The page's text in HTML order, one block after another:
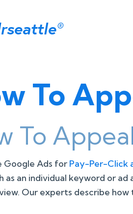
®
To
To
Google Ads for Pay-Per-Click
as an individual keyword or
Our experts describe